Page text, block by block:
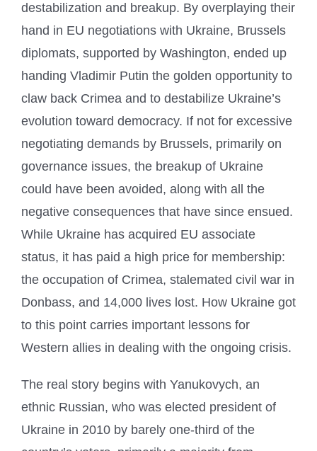
destabilization and breakup. By overplaying their
hand in EU negotiations with Ukraine, Brussels
diplomats, supported by Washington, ended up
handing Vladimir Putin the golden opportunity to
claw back Crimea and to destabilize Ukraine’s
evolution toward democracy. If not for excessive
negotiating demands by Brussels, primarily on
governance issues, the breakup of Ukraine
could have been avoided, along with all the
negative consequences that have since ensued.
While Ukraine has acquired EU associate
status, it has paid a high price for membership:
the occupation of Crimea, stalemated civil war in
Donbass, and 14,000 lives lost. How Ukraine got
to this point carries important lessons for
Western allies in dealing with the ongoing crisis.
The real story begins with Yanukovych, an
ethnic Russian, who was elected president of
Ukraine in 2010 by barely one-third of the